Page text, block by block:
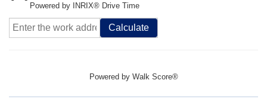
Powered by INRIX® Drive Time
Calculate
Powered by Walk Score®